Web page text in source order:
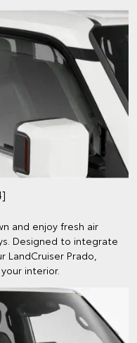
and enjoy fresh air
Designed to integrate
Prado,
interior.